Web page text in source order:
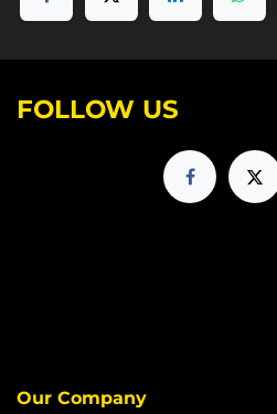
FOLLOW US
Our Company